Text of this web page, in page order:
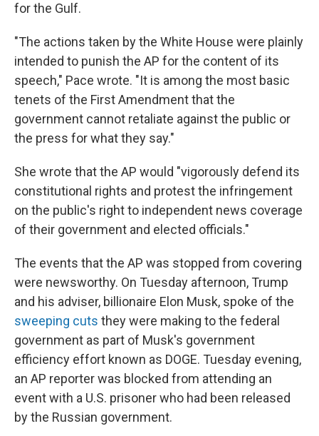
for the Gulf.
"The actions taken by the White House were plainly
intended to punish the AP for the content of its
speech," Pace wrote. "It is among the most basic
tenets of the First Amendment that the
government cannot retaliate against the public or
the press for what they say."
She wrote that the AP would "vigorously defend its
constitutional rights and protest the infringement
on the public's right to independent news coverage
of their government and elected officials."
The events that the AP was stopped from covering
were newsworthy. On Tuesday afternoon, Trump
and his adviser, billionaire Elon Musk, spoke of the
sweeping cuts they were making to the federal
government as part of Musk's government
efficiency effort known as DOGE. Tuesday evening,
an AP reporter was blocked from attending an
event with a U.S. prisoner who had been released
by the Russian government.